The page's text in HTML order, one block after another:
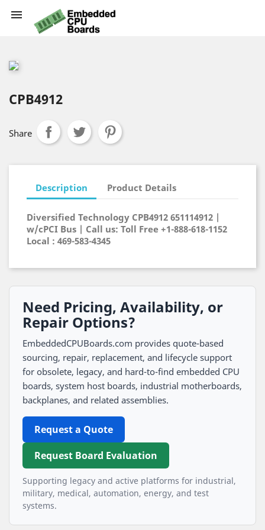

CPB4912
Share
Description Product Details
Diversified Technology CPB4912 651114912 |
w/cPCI Bus | Call us: Toll Free +1-888-618-1152
Local : 469-583-4345
Need Pricing, Availability, or
Repair Options?
EmbeddedCPUBoards.com provides quote-based
sourcing, repair, replacement, and lifecycle support
for obsolete, legacy, and hard-to-find embedded CPU
boards, system host boards, industrial motherboards,
backplanes, and related assemblies.
Request a Quote
Request Board Evaluation
Supporting legacy and active platforms for industrial,
military, medical, automation, energy, and test
systems.